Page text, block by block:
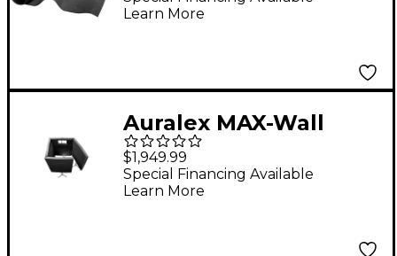
Learn More
Auralex MAX-Wall
1141VB Portable
Acoustic Treatment
Charcoal
$1,949.99
Special Financing Available
Learn More